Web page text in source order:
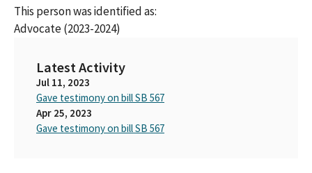
This person was identified as:
Advocate (2023-2024)
Latest Activity
Jul 11, 2023
Gave testimony on bill SB 567
Apr 25, 2023
Gave testimony on bill SB 567